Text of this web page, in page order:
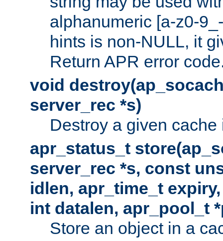
alphanumeric [a-z0-
hints is non-NULL, it
Return APR error
void
server_rec *s)
Destroy a given
apr_status_t
server_rec *s, const
idlen, apr_time_t
int datalen, apr_pool_t
Store an object in a